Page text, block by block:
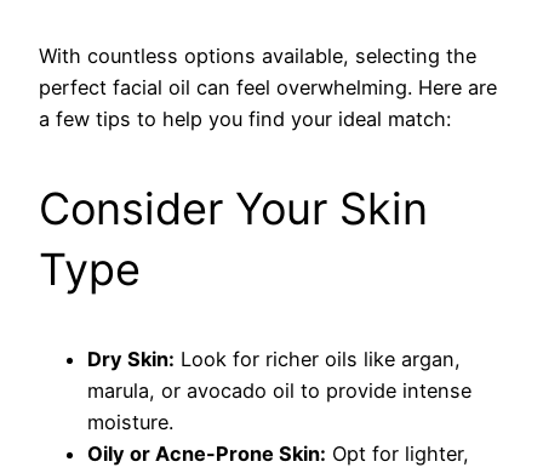
With countless options available, selecting the
perfect facial oil can feel overwhelming. Here are
a few tips to help you find your ideal match:
Consider Your Skin
Type
Dry Skin: Look for richer oils like argan,
marula, or avocado oil to provide intense
moisture.
Oily or Acne-Prone Skin: Opt for lighter,